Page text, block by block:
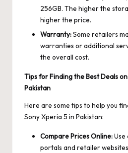
256GB. The higher the
higher the price.
Warranty:Some retailers
warranties or additional
the overall cost.
Tips for Finding the Best Deals
Pakistan
Here are some tips to help you
Sony Xperia 5 in Pakistan:
Compare Prices Online:Use
portals and retailer